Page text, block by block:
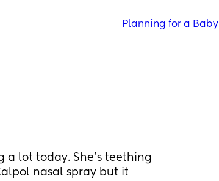
Planning for a Baby
a lot today. She's teething
nasal spray but it